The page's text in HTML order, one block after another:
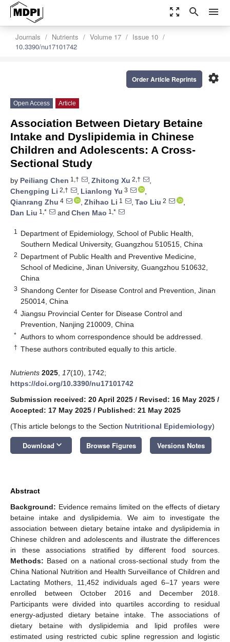
zoom_out_map search menu
Journals Nutrients Volume 17
Issue 10
10.3390/nu17101742
settings
Order Article Reprints
Open Access Article
Association Between Dietary Betaine
Intake and Dyslipidemia in Chinese
Children and Adolescents: A Cross-
Sectional Study
by Peiliang Chen 1,† , Zhitong Xu 2,†
,
Chengping Li 2,† , Lianlong Yu 3
,
Qianrang Zhu 4 , Zhihao Li 1 , Tao Liu 2
,
Dan Liu 1,* and Chen Mao 1,*
1
Department of Epidemiology, School of Public Health,
Southern Medical University, Guangzhou 510515, China
2 Department of Public Health and Preventive Medicine,
School of Medicine, Jinan University, Guangzhou 510632,
China
3 Shandong Center for Disease Control and Prevention, Jinan
250014, China
4 Jiangsu Provincial Center for Disease Control and
Prevention, Nanjing 210009, China
* Authors to whom correspondence should be addressed.
† These authors contributed equally to this article.
Nutrients 2025 17(10), 1742;
https://doi.org/10.3390/nu17101742
Submission received: 20 April 2025 / Revised: 16 May 2025 /
Accepted: 17 May 2025 / Published: 21 May 2025
(This article belongs to the Section Nutritional Epidemiology)
Download keyboard_arrow_down Browse Figures Versions Notes
Abstract
Background: Evidence remains limited on the effects of dietary
betaine intake and dyslipidemia. We aim to investigate the
association between dietary betaine intake and dyslipidemia in
Chinese children and adolescents and illustrate the differences
in these associations stratified by different food sources.
Methods: Based on a national cross-sectional study from the
China National Nutrition and Health Surveillance of Children and
Lactating Mothers, 11,452 individuals aged 6–17 years were
enrolled between October 2016 and December 2018.
Participants were divided into quartiles according to residual
energy-adjusted dietary betaine intake. The associations of
dietary betaine with dyslipidemia and lipid profiles were
estimated using restricted cubic spline regression and logistic